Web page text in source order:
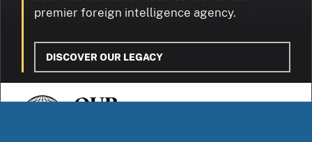
premier foreign intelligence agency.
DISCOVER OUR LEGACY
OUR